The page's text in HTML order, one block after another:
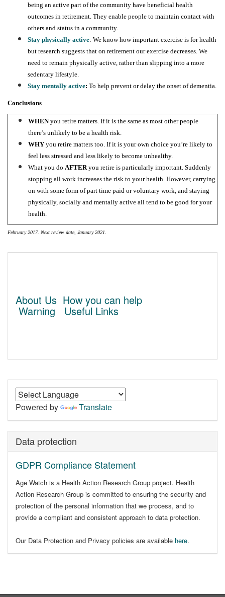
being an active part of the community have beneficial health
outcomes in retirement. They enable people to maintain contact with
others and status in a community.
Stay physically active: We know how important exercise is for health
but research suggests that on retirement our exercise decreases. We
need to remain physically active, rather than slipping into a more
sedentary lifestyle.
Stay mentally active: To help prevent or delay the onset of dementia.
Conclusions
WHENyou retire matters. If it is the same as most other people
there’s unlikely to be a health risk.
WHY you retire matters too. If it is your own choice you’re likely to
feel less stressed and less likely to become unhealthy.
What you do AFTER you retire is particularly important. Suddenly
stopping all work increases the risk to your health. However, carrying
on with some form of part time paid or voluntary work, and staying
physically, socially and mentally active all tend to be good for your
health.
February 2017. Next review date, January 2021.
About Us How you can help
Warning Useful Links
Powered by Translate
Data protection
GDPR Compliance Statement
Age Watch is a Health Action Research Group project. Health
Action Research Group is committed to ensuring the security and
protection of the personal information that we process, and to
provide a compliant and consistent approach to data protection.
Our Data Protection and Privacy policies are available here.